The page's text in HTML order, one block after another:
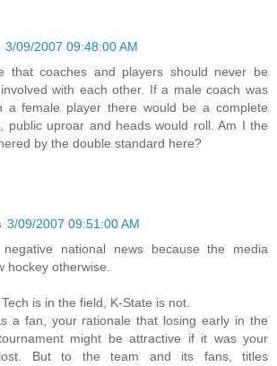
3/09/2007 09:48:00 AM
that coaches and players should never be
with each other. If a male coach was
a female player there would be a complete
public uproar and heads would roll. Am I the
by the double standard here?
3/09/2007 09:51:00 AM
negative national news because the media
hockey otherwise.
is in the field, K-State is not.
a fan, your rationale that losing early in the
might be attractive if it was your
But to the team and its fans, titles